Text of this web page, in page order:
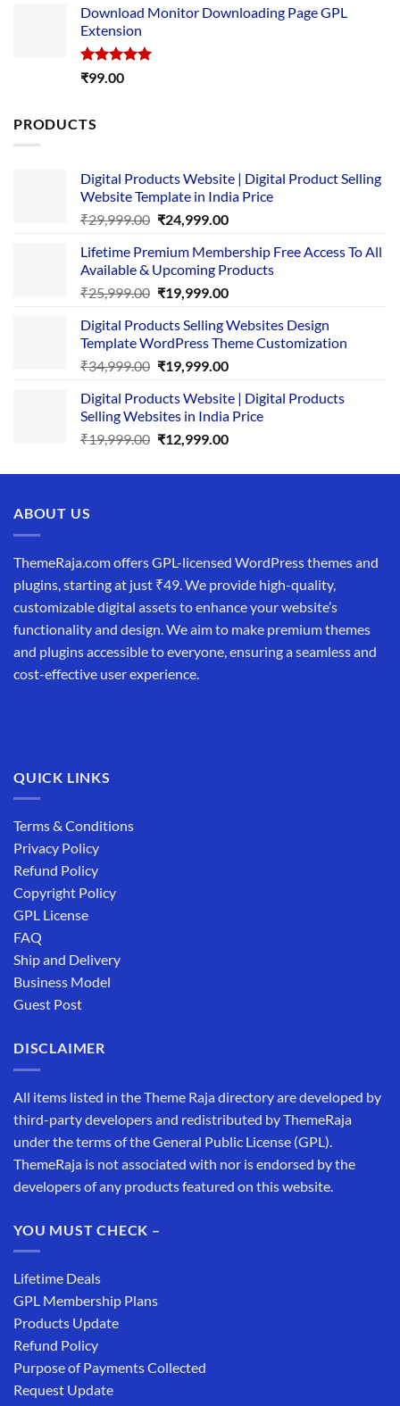
was:
is:
Download Monitor Downloading Page GPL
Extension
Rated5.00
₹99.00
PRODUCTS
Digital Products Website | Digital Product Selling
Website Template in India Price
₹29,999.00 Original
was:
₹29,999.00.
₹24,999.00Current
is:
₹24,999.00.
Lifetime Premium Membership Free Access To All
Available & Upcoming Products
₹25,999.00 Original
was:
₹25,999.00.
₹19,999.00Current
is:
₹19,999.00.
Digital Products Selling Websites Design
Template WordPress Theme Customization
₹34,999.00 Original
was:
₹34,999.00.
₹19,999.00Current
is:
₹19,999.00.
Digital Products Website | Digital Products
Selling Websites in India Price
₹19,999.00 Original
was:
₹12,999.00Current
is:
ABOUT US
ThemeRaja.com offers GPL-licensed WordPress themes and
plugins, starting at just ₹49. We provide high-quality,
customizable digital assets to enhance your website’s
functionality and design. We aim to make premium themes
and plugins accessible to everyone, ensuring a seamless and
cost-effective user experience.
QUICK LINKS
Terms & Conditions
Privacy Policy
Refund Policy
Copyright Policy
GPL License
FAQ
Ship and Delivery
Business Model
Guest Post
DISCLAIMER
All items listed in the Theme Raja directory are developed by
third-party developers and redistributed by ThemeRaja
under the terms of the General Public License (GPL).
ThemeRaja is not associated with nor is endorsed by the
developers of any products featured on this website.
YOU MUST CHECK –
Lifetime Deals
GPL Membership Plans
Products Update
Refund Policy
Purpose of Payments Collected
Request Update